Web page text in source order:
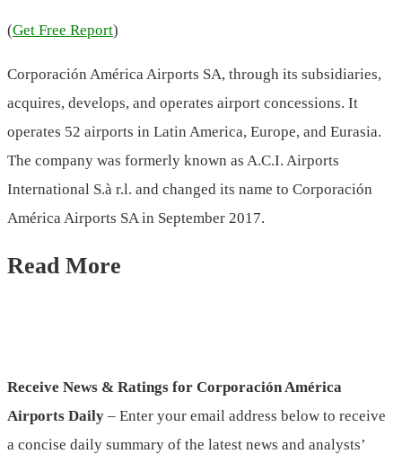
(Get Free Report)
Corporación América Airports SA, through its subsidiaries,
acquires, develops, and operates airport concessions. It
operates 52 airports in Latin America, Europe, and Eurasia.
The company was formerly known as A.C.I. Airports
International S.à r.l. and changed its name to Corporación
América Airports SA in September 2017.
Read More
Receive News & Ratings for Corporación América
Airports Daily – Enter your email address below to receive
a concise daily summary of the latest news and analysts’